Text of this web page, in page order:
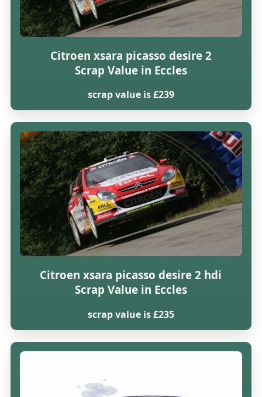
Citroen xsara picasso desire 2
Scrap Value in Eccles
scrap value is £239
Citroen xsara picasso desire 2 hdi
Scrap Value in Eccles
scrap value is £235